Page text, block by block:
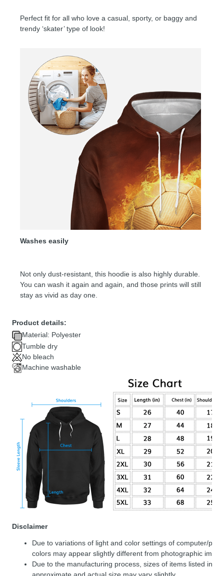
Perfect fit for all who love a casual, sporty, or baggy and
trendy ‘skater’ type of look!
Washes easily
Not only dust-resistant, this hoodie is also highly durable.
You can wash it again and again, and those prints will still
stay as vivid as day one.
Product details:
Material: Polyester
Tumble dry
No bleach
Machine washable
Disclaimer
Due to variations of light and color settings of computer/
colors may appear slightly different from photographic
Due to the manufacturing process, sizes of items listed in